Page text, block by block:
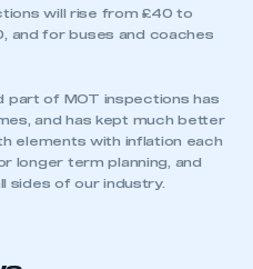
will rise from £40 to
and for buses and coaches
part of MOT inspections has
and has kept much better
elements with inflation each
longer term planning, and
sides of our industry.